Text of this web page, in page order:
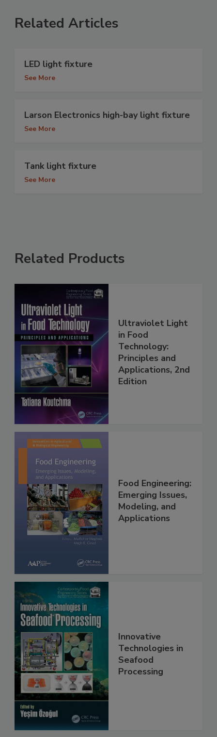
Related Articles
LED light fixture
See More
Larson Electronics high-bay light fixture
See More
Tank light fixture
See More
Related Products
Ultraviolet Light
in Food
Technology:
Principles and
Applications, 2nd
Edition
Food Engineering:
Emerging Issues,
Modeling, and
Applications
Innovative
Technologies in
Seafood
Processing